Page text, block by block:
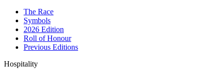
The Race
Symbols
2026 Edition
Roll of Honour
Previous Editions
Hospitality